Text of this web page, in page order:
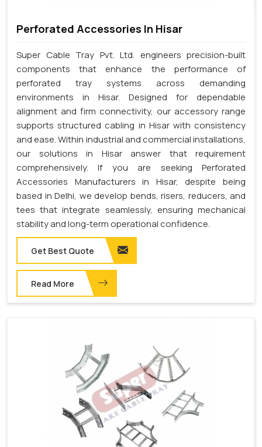
Perforated Accessories In Hisar
Super Cable Tray Pvt. Ltd. engineers precision-built
components that enhance the performance of
perforated tray systems across demanding
environments in Hisar. Designed for dependable
alignment and firm connectivity, our accessory range
supports structured cabling in Hisar with consistency
and ease. Within industrial and commercial installations,
our solutions in Hisar answer that requirement
comprehensively. If you are seeking Perforated
Accessories Manufacturers in Hisar, despite being
based in Delhi, we develop bends, risers, reducers, and
tees that integrate seamlessly, ensuring mechanical
stability and long-term operational confidence.
Get Best Quote
Read More